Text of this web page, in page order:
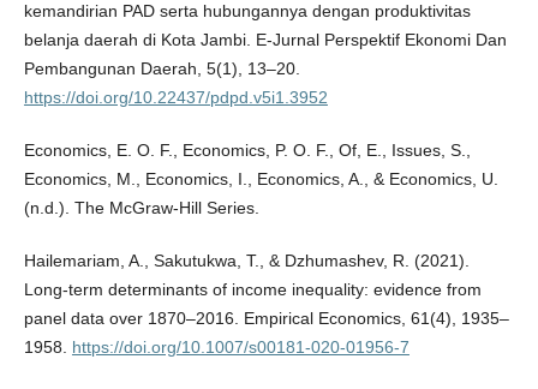
kemandirian PAD serta hubungannya dengan produktivitas
belanja daerah di Kota Jambi. E-Jurnal Perspektif Ekonomi Dan
Pembangunan Daerah, 5(1), 13–20.
https://doi.org/10.22437/pdpd.v5i1.3952
Economics, E. O. F., Economics, P. O. F., Of, E., Issues, S.,
Economics, M., Economics, I., Economics, A., & Economics, U.
(n.d.). The McGraw-Hill Series.
Hailemariam, A., Sakutukwa, T., & Dzhumashev, R. (2021).
Long-term determinants of income inequality: evidence from
panel data over 1870–2016. Empirical Economics, 61(4), 1935–
1958. https://doi.org/10.1007/s00181-020-01956-7